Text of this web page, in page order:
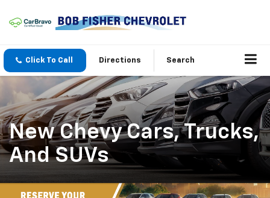
Click To Call Directions Search
New Chevy Cars, Trucks,
And SUVs